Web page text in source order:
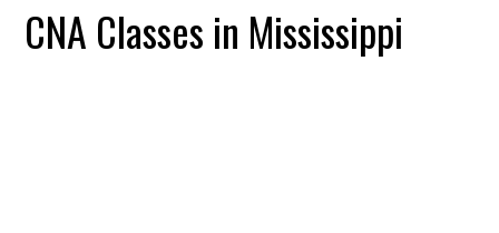
CNA Classes in Mississippi